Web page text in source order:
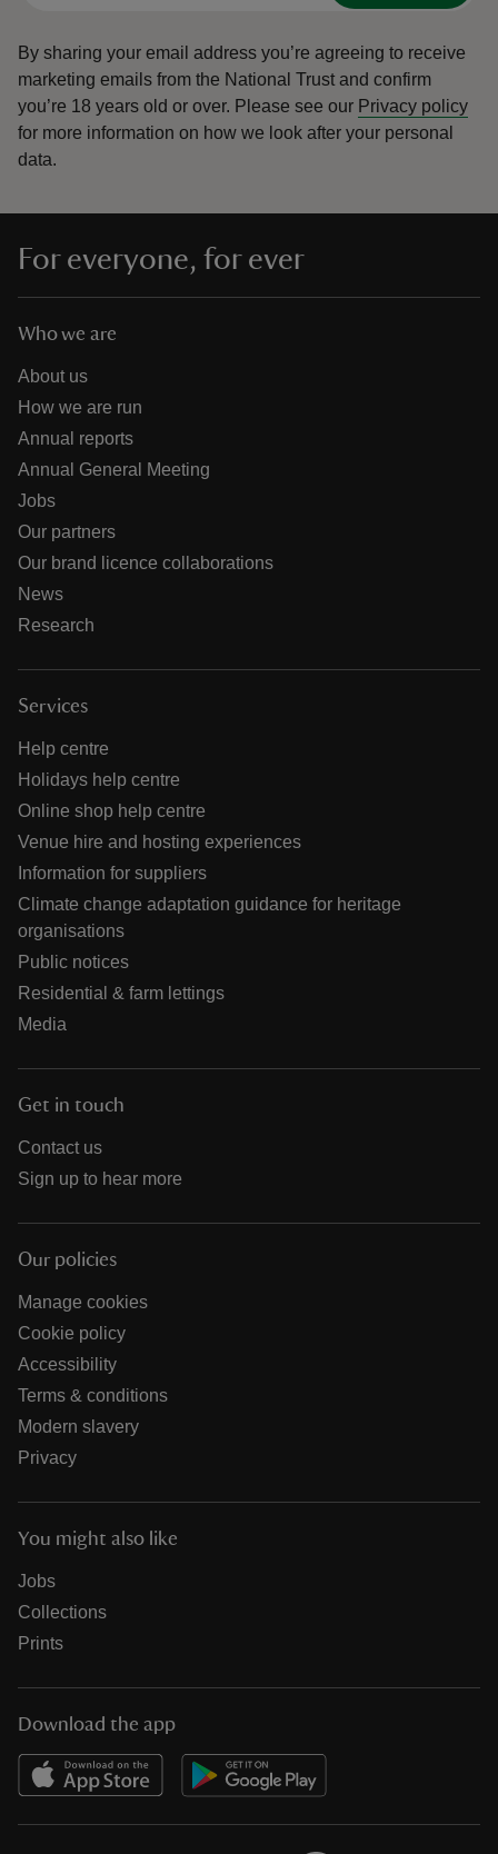
By sharing your email address you’re agreeing to receive
marketing emails from the National Trust and confirm
you’re 18 years old or over. Please see our Privacy policy
for more information on how we look after your personal
data.
For everyone, for ever
Who we are
About us
How we are run
Annual reports
Annual General Meeting
Jobs
Our partners
Our brand licence collaborations
News
Research
Services
Help centre
Holidays help centre
Online shop help centre
Venue hire and hosting experiences
Information for suppliers
Climate change adaptation guidance for heritage
organisations
Public notices
Residential & farm lettings
Media
Get in touch
Contact us
Sign up to hear more
Our policies
Manage cookies
Cookie policy
Accessibility
Terms & conditions
Modern slavery
Privacy
You might also like
Jobs
Collections
Prints
Download the app